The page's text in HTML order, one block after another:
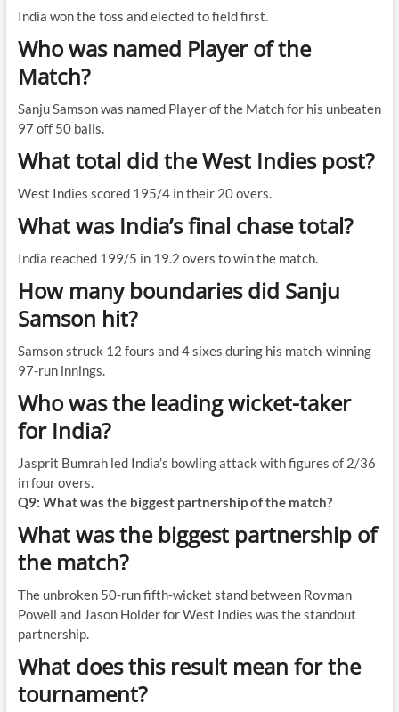
India won the toss and elected to field first.
Who was named Player of the
Match?
Sanju Samson was named Player of the Match for his unbeaten
97 off 50 balls.
What total did the West Indies post?
West Indies scored 195/4 in their 20 overs.
What was India’s final chase total?
India reached 199/5 in 19.2 overs to win the match.
How many boundaries did Sanju
Samson hit?
Samson struck 12 fours and 4 sixes during his match-winning
97-run innings.
Who was the leading wicket-taker
for India?
Jasprit Bumrah led India’s bowling attack with figures of 2/36
in four overs.
Q9: What was the biggest partnership of the match?
What was the biggest partnership of
the match?
The unbroken 50-run fifth-wicket stand between Rovman
Powell and Jason Holder for West Indies was the standout
partnership.
What does this result mean for the
tournament?